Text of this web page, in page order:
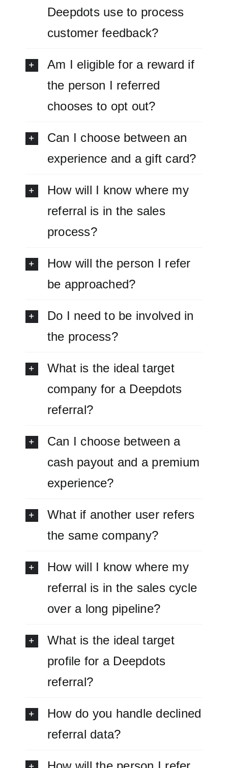
Deepdots use to process
customer feedback?
Am I eligible for a reward if
the person I referred
chooses to opt out?
Can I choose between an
experience and a gift card?
How will I know where my
referral is in the sales
process?
How will the person I refer
be approached?
Do I need to be involved in
the process?
What is the ideal target
company for a Deepdots
referral?
Can I choose between a
cash payout and a premium
experience?
What if another user refers
the same company?
How will I know where my
referral is in the sales cycle
over a long pipeline?
What is the ideal target
profile for a Deepdots
referral?
How do you handle declined
referral data?